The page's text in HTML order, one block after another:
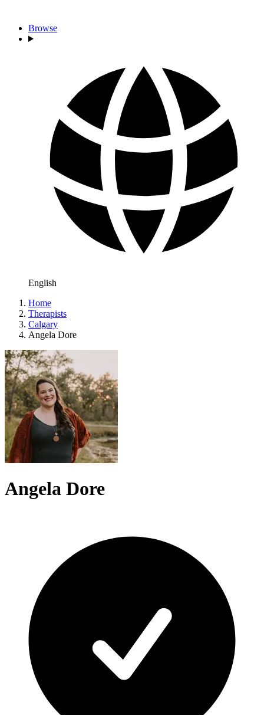
Browse
English
Home
Therapists
Calgary
Angela Dore
Angela Dore